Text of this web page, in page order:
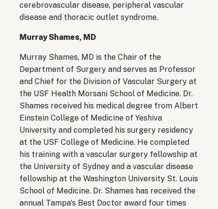
cerebrovascular disease, peripheral vascular
disease and thoracic outlet syndrome.
Murray Shames, MD
Murray Shames, MD is the Chair of the
Department of Surgery and serves as Professor
and Chief for the Division of Vascular Surgery at
the USF Health Morsani School of Medicine. Dr.
Shames received his medical degree from Albert
Einstein College of Medicine of Yeshiva
University and completed his surgery residency
at the USF College of Medicine. He completed
his training with a vascular surgery fellowship at
the University of Sydney and a vascular disease
fellowship at the Washington University St. Louis
School of Medicine. Dr. Shames has received the
annual Tampa's Best Doctor award four times